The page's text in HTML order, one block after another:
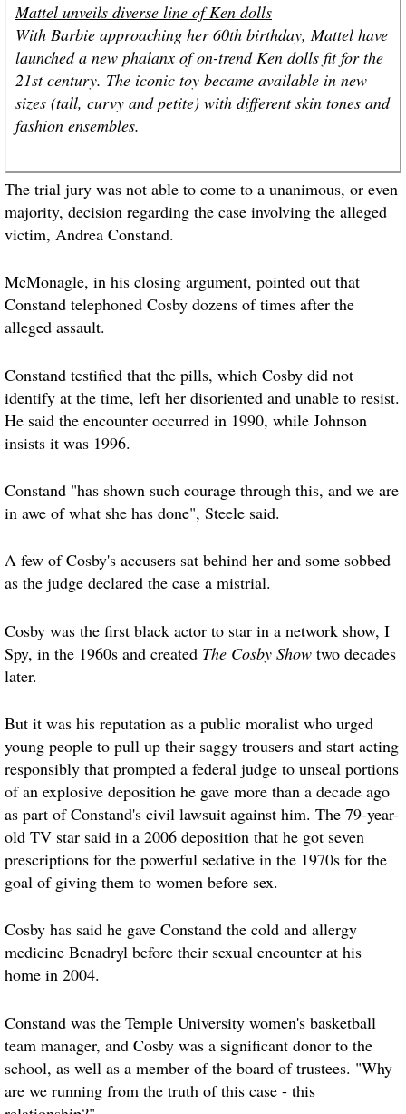
Mattel unveils diverse line of Ken dolls
With Barbie approaching her 60th birthday, Mattel have
launched a new phalanx of on-trend Ken dolls fit for the
21st century. The iconic toy became available in new
sizes (tall, curvy and petite) with different skin tones and
fashion ensembles.
The trial jury was not able to come to a unanimous, or even
majority, decision regarding the case involving the alleged
victim, Andrea Constand.
McMonagle, in his closing argument, pointed out that
Constand telephoned Cosby dozens of times after the
alleged assault.
Constand testified that the pills, which Cosby did not
identify at the time, left her disoriented and unable to resist.
He said the encounter occurred in 1990, while Johnson
insists it was 1996.
Constand "has shown such courage through this, and we are
in awe of what she has done", Steele said.
A few of Cosby's accusers sat behind her and some sobbed
as the judge declared the case a mistrial.
Cosby was the first black actor to star in a network show, I
Spy, in the 1960s and created The Cosby Show two decades
later.
But it was his reputation as a public moralist who urged
young people to pull up their saggy trousers and start acting
responsibly that prompted a federal judge to unseal portions
of an explosive deposition he gave more than a decade ago
as part of Constand's civil lawsuit against him. The 79-year-
old TV star said in a 2006 deposition that he got seven
prescriptions for the powerful sedative in the 1970s for the
goal of giving them to women before sex.
Cosby has said he gave Constand the cold and allergy
medicine Benadryl before their sexual encounter at his
home in 2004.
Constand was the Temple University women's basketball
team manager, and Cosby was a significant donor to the
school, as well as a member of the board of trustees. "Why
are we running from the truth of this case - this